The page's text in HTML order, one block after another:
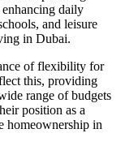
daily
and leisure
in Dubai.
of flexibility for
this, providing
range of budgets
position as a
homeownership in